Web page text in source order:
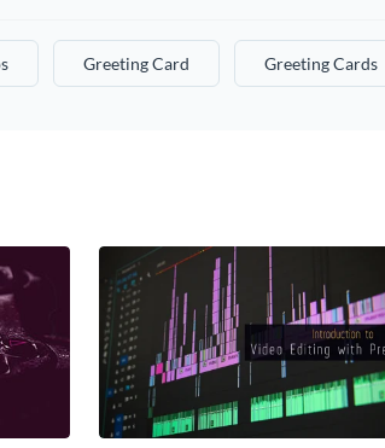
Greeting Card Greeting Cards